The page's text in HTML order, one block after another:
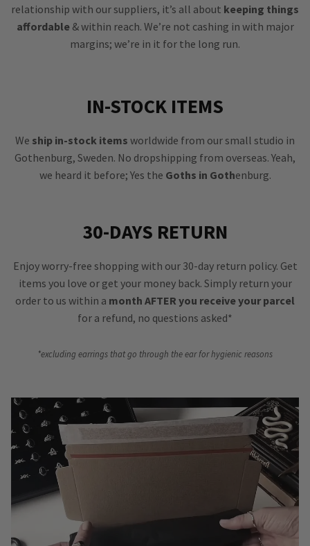
relationship with our suppliers, it’s all about keeping things
affordable& within reach. We’re not cashing in with major
margins; we’re in it for the long run.
IN-STOCK ITEMS
We ship in-stock items worldwide from our small studio in
Gothenburg, Sweden. No dropshipping from overseas. Yeah,
we heard it before; Yes the Goths in Gothenburg.
30-DAYS RETURN
Enjoy worry-free shopping with our 30-day return policy. Get
items you love or get your money back. Simply return your
order to us within a month AFTER you receive your parcel
for a refund, no questions asked*
*excluding earrings that go through the ear for hygienic reasons